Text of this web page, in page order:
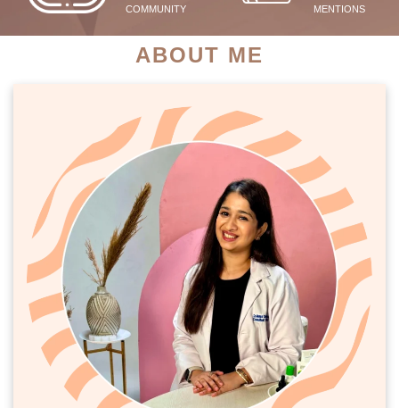
COMMUNITY
MENTIONS
ABOUT ME